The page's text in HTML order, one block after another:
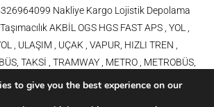
Nakliye Kargo Lojistik Depolama
AKBİL OGS HGS FAST APS , YOL ,
, ULAŞIM , UÇAK , VAPUR, HIZLI TREN ,
TAKSİ , TRAMWAY , METRO , METROBÜS,
Ulaşım, Otoyollar,
Enerji , Araba, Projeler , Teknoloji Bilgi
to give you the best experience on our